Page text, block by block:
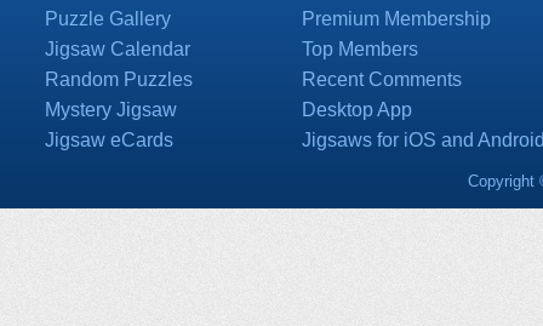
Puzzle Gallery
Jigsaw Calendar
Random Puzzles
Mystery Jigsaw
Jigsaw eCards
Premium Membership
Top Members
Recent Comments
Desktop App
Jigsaws for iOS and
Copyright